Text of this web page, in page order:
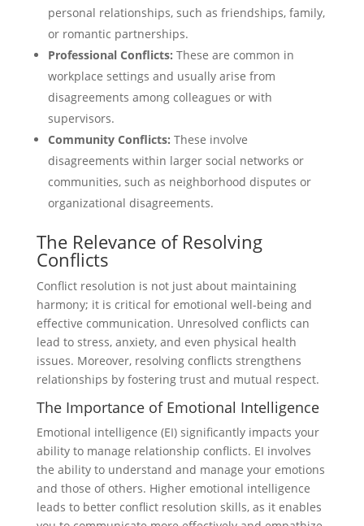
personal relationships, such as friendships, family,
or romantic partnerships.
Professional Conflicts: These are common in
workplace settings and usually arise from
disagreements among colleagues or with
supervisors.
Community Conflicts: These involve
disagreements within larger social networks or
communities, such as neighborhood disputes or
organizational disagreements.
The Relevance of Resolving
Conflicts
Conflict resolution is not just about maintaining
harmony; it is critical for emotional well-being and
effective communication. Unresolved conflicts can
lead to stress, anxiety, and even physical health
issues. Moreover, resolving conflicts strengthens
relationships by fostering trust and mutual respect.
The Importance of Emotional Intelligence
Emotional intelligence (EI) significantly impacts your
ability to manage relationship conflicts. EI involves
the ability to understand and manage your emotions
and those of others. Higher emotional intelligence
leads to better conflict resolution skills, as it enables